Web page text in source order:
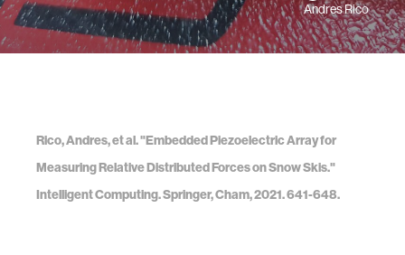
Andres Rico
Rico, Andres, et al. "Embedded Piezoelectric Array for
Measuring Relative Distributed Forces on Snow Skis."
Intelligent Computing. Springer, Cham, 2021. 641-648.